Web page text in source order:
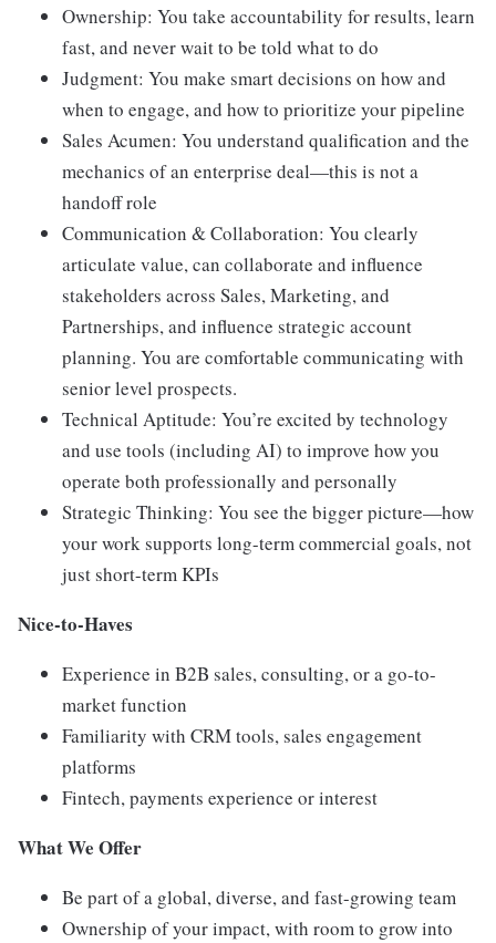
Ownership: You take accountability for results, learn
fast, and never wait to be told what to do
Judgment: You make smart decisions on how and
when to engage, and how to prioritize your pipeline
Sales Acumen: You understand qualification and the
mechanics of an enterprise deal—this is not a
handoff role
Communication & Collaboration: You clearly
articulate value, can collaborate and influence
stakeholders across Sales, Marketing, and
Partnerships, and influence strategic account
planning. You are comfortable communicating with
senior level prospects.
Technical Aptitude: You’re excited by technology
and use tools (including AI) to improve how you
operate both professionally and personally
Strategic Thinking: You see the bigger picture—how
your work supports long-term commercial goals, not
just short-term KPIs
Nice-to-Haves
Experience in B2B sales, consulting, or a go-to-
market function
Familiarity with CRM tools, sales engagement
platforms
Fintech, payments experience or interest
What We Offer
Be part of a global, diverse, and fast-growing team
Ownership of your impact, with room to grow into